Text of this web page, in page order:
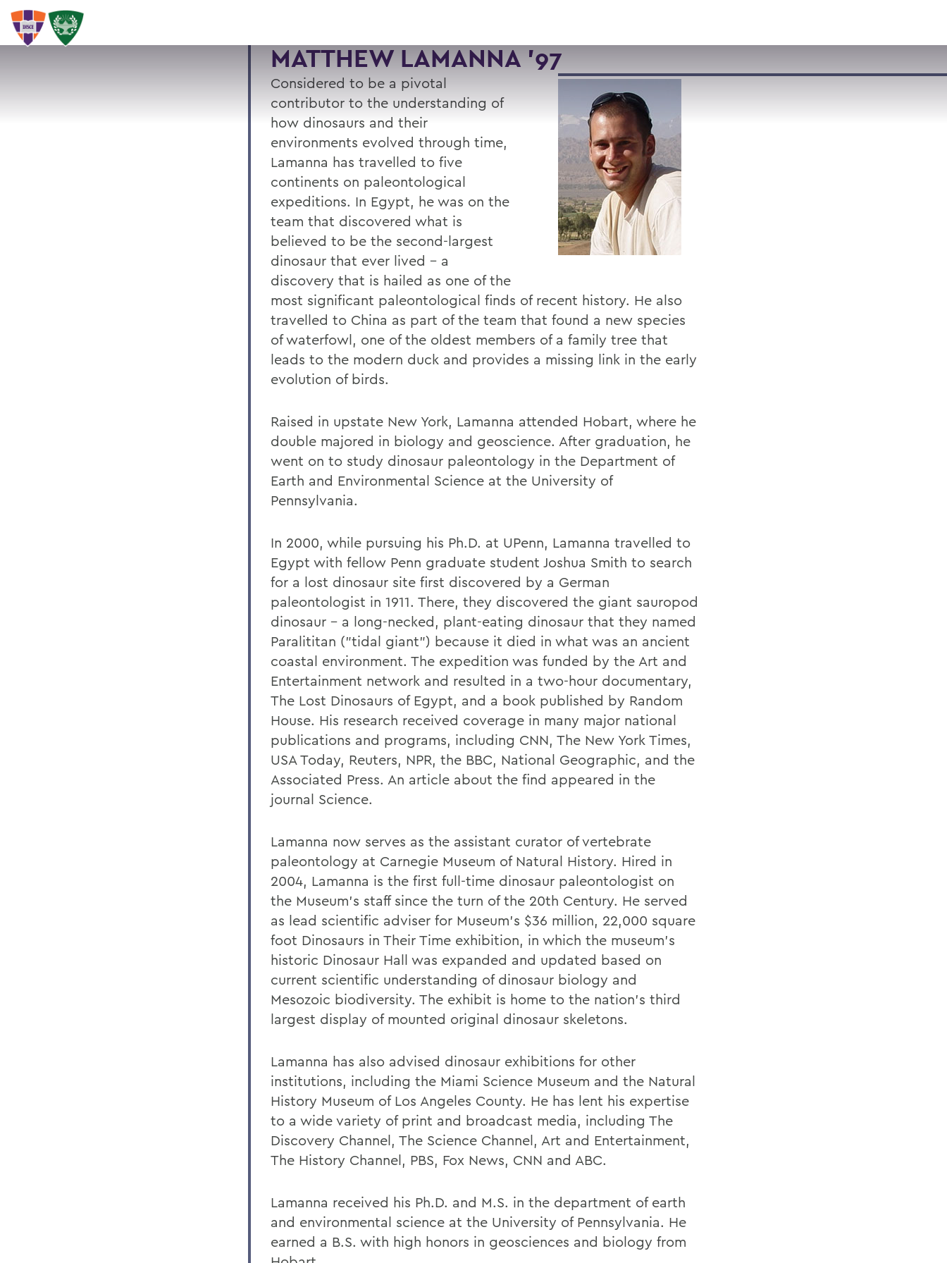
SEARCH
MATTHEW LAMANNA '97
Considered to be a pivotal
contributor to the understanding of
how dinosaurs and their
environments evolved through time,
Lamanna has travelled to five
continents on paleontological
expeditions. In Egypt, he was on the
team that discovered what is
believed to be the second-largest
dinosaur that ever lived - a
discovery that is hailed as one of the
most significant paleontological finds of recent history. He also
travelled to China as part of the team that found a new species
of waterfowl, one of the oldest members of a family tree that
leads to the modern duck and provides a missing link in the early
evolution of birds.
Raised in upstate New York, Lamanna attended Hobart, where he
double majored in biology and geoscience. After graduation, he
went on to study dinosaur paleontology in the Department of
Earth and Environmental Science at the University of
Pennsylvania.
In 2000, while pursuing his Ph.D. at UPenn, Lamanna travelled to
Egypt with fellow Penn graduate student Joshua Smith to search
for a lost dinosaur site first discovered by a German
paleontologist in 1911. There, they discovered the giant sauropod
dinosaur - a long-necked, plant-eating dinosaur that they named
Paralititan ("tidal giant") because it died in what was an ancient
coastal environment. The expedition was funded by the Art and
Entertainment network and resulted in a two-hour documentary,
The Lost Dinosaurs of Egypt, and a book published by Random
House. His research received coverage in many major national
publications and programs, including CNN, The New York Times,
USA Today, Reuters, NPR, the BBC, National Geographic, and the
Associated Press. An article about the find appeared in the
journal Science.
Lamanna now serves as the assistant curator of vertebrate
paleontology at Carnegie Museum of Natural History. Hired in
2004, Lamanna is the first full-time dinosaur paleontologist on
the Museum's staff since the turn of the 20th Century. He served
as lead scientific adviser for Museum's $36 million, 22,000 square
foot Dinosaurs in Their Time exhibition, in which the museum's
historic Dinosaur Hall was expanded and updated based on
current scientific understanding of dinosaur biology and
Mesozoic biodiversity. The exhibit is home to the nation's third
largest display of mounted original dinosaur skeletons.
Lamanna has also advised dinosaur exhibitions for other
institutions, including the Miami Science Museum and the Natural
History Museum of Los Angeles County. He has lent his expertise
to a wide variety of print and broadcast media, including The
Discovery Channel, The Science Channel, Art and Entertainment,
The History Channel, PBS, Fox News, CNN and ABC.
Lamanna received his Ph.D. and M.S. in the department of earth
and environmental science at the University of Pennsylvania. He
earned a B.S. with high honors in geosciences and biology from